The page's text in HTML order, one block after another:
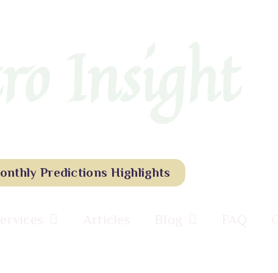
Predictions Highlights